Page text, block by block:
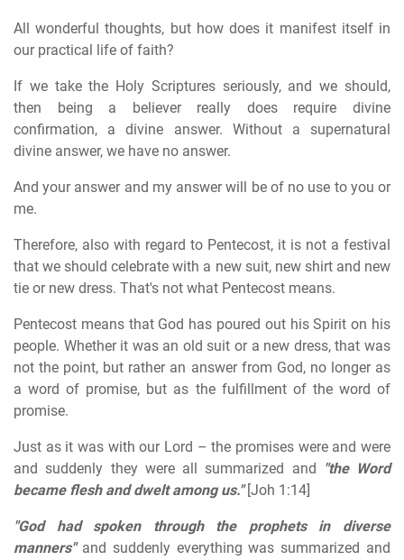
All wonderful thoughts, but how does it manifest itself in
our practical life of faith?
If we take the Holy Scriptures seriously, and we should,
then being a believer really does require divine
confirmation, a divine answer. Without a supernatural
divine answer, we have no answer.
And your answer and my answer will be of no use to you or
me.
Therefore, also with regard to Pentecost, it is not a festival
that we should celebrate with a new suit, new shirt and new
tie or new dress. That's not what Pentecost means.
Pentecost means that God has poured out his Spirit on his
people. Whether it was an old suit or a new dress, that was
not the point, but rather an answer from God, no longer as
a word of promise, but as the fulfillment of the word of
promise.
Just as it was with our Lord – the promises were and were
and suddenly they were all summarized and "the Word
became flesh and dwelt among us."[Joh 1:14]
"God had spoken through the prophets in diverse
manners"and suddenly everything was summarized and